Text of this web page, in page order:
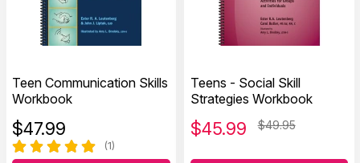
Teen Communication Skills
Workbook
$47.99
(1)
Teens - Social Skill
Strategies Workbook
$45.99 $49.95